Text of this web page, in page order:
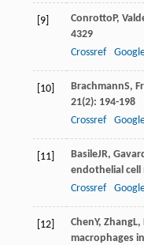
[9] Conrotto P,
4329
Crossref
[10] BrachmannS,
21(2): 194-198
Crossref
[11] BasileJR,
endothelial cell
Crossref
[12] ChenY, ZhangL,
macrophages